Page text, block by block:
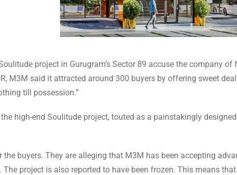
project in Gurugram’s Sector 89 accuse the company of
M3M said it attracted around 300 buyers by offering sweet
till possession.”
high-end Soulitude project, touted as a painstakingly
buyers. They are alleging that M3M has been accepting
project is also reported to have been frozen. This means